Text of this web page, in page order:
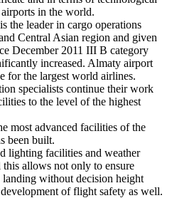
in the world.
leader in cargo operations
Central Asian region and given
December 2011 III B category
increased. Almaty airport
for the largest world airlines.
specialists continue their work
to the level of the highest
most advanced facilities of the
been built.
lighting facilities and weather
allows not only to ensure
without decision height
of flight safety as well.